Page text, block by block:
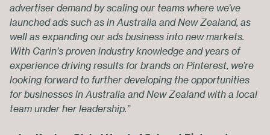
advertiser demand by scaling our teams where we’ve
launched ads such as in Australia and New Zealand, as
well as expanding our ads business into new markets.
With Carin’s proven industry knowledge and years of
experience driving results for brands on Pinterest, we’re
looking forward to further developing the opportunities
for businesses in Australia and New Zealand with a local
team under her leadership.”